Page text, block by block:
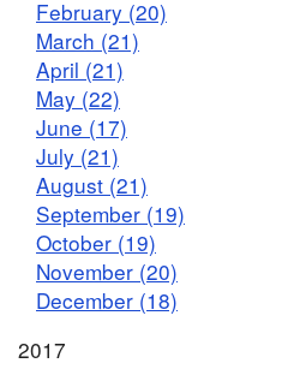
February (20)
March (21)
April (21)
May (22)
June (17)
July (21)
August (21)
September (19)
October (19)
November (20)
December (18)
2017